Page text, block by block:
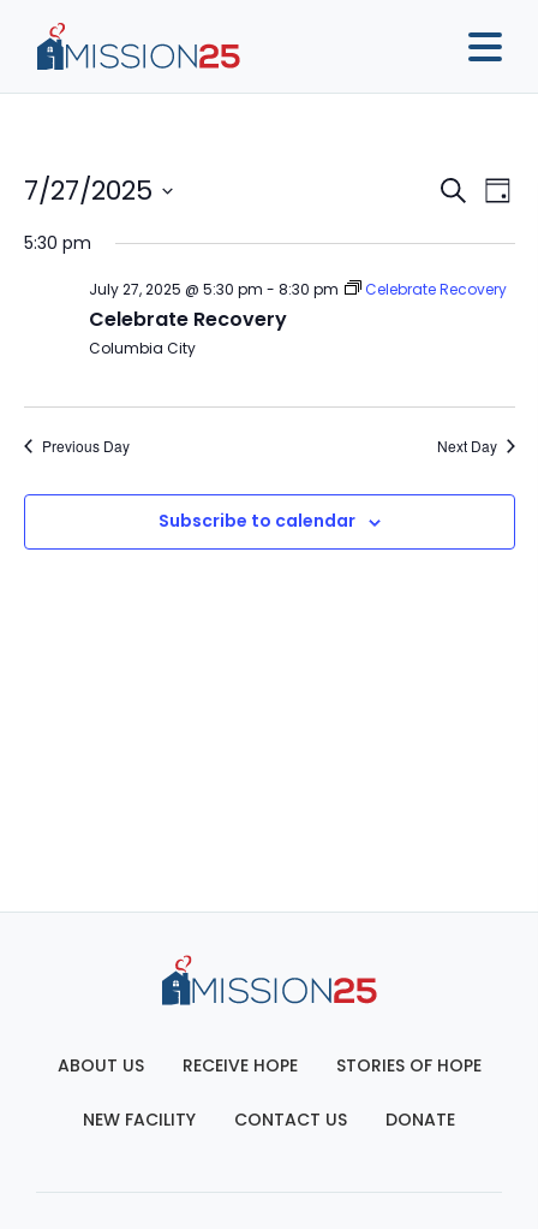
and
Search
Day
7/27/2025
date.
5:30 pm
July 27, 2025 @ 5:30 pm - 8:30 pm Celebrate Recovery
Celebrate Recovery
Columbia City
Previous Day Next Day
Subscribe to calendar
ABOUT US RECEIVE HOPE STORIES OF HOPE
NEW FACILITY CONTACT US DONATE